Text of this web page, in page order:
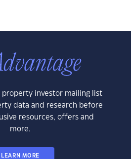
property investor mailing list
data and research before
resources, offers and
more.
LEARN MORE